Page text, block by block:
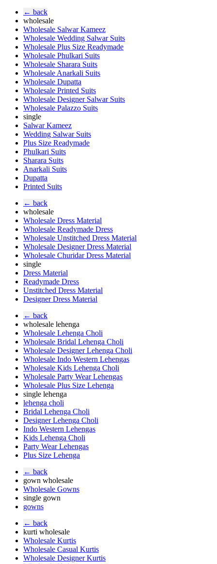
← back
wholesale
Wholesale Salwar Kameez
Wholesale Wedding Salwar Suits
Wholesale Plus Size Readymade
Wholesale Phulkari Suits
Wholesale Sharara Suits
Wholesale Anarkali Suits
Wholesale Dupatta
Wholesale Printed Suits
Wholesale Designer Salwar Suits
Wholesale Palazzo Suits
single
Salwar Kameez
Wedding Salwar Suits
Plus Size Readymade
Phulkari Suits
Sharara Suits
Anarkali Suits
Dupatta
Printed Suits
← back
wholesale
Wholesale Dress Material
Wholesale Readymade Dress
Wholesale Unstitched Dress Material
Wholesale Designer Dress Material
Wholesale Churidar Dress Material
single
Dress Material
Readymade Dress
Unstitched Dress Material
Designer Dress Material
← back
wholesale lehenga
Wholesale Lehenga Choli
Wholesale Bridal Lehenga Choli
Wholesale Designer Lehenga Choli
Wholesale Indo Western Lehengas
Wholesale Kids Lehenga Choli
Wholesale Party Wear Lehengas
Wholesale Plus Size Lehenga
single lehenga
lehenga choli
Bridal Lehenga Choli
Designer Lehenga Choli
Indo Western Lehengas
Kids Lehenga Choli
Party Wear Lehengas
Plus Size Lehenga
← back
gown wholesale
Wholesale Gowns
single gown
gowns
← back
kurti wholesale
Wholesale Kurtis
Wholesale Casual Kurtis
Wholesale Designer Kurtis